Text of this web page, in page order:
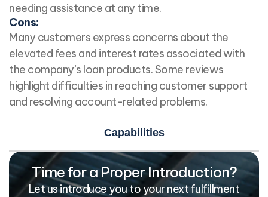
Capabilities
needing assistance at any time.
Cons:
Many customers express concerns about the
elevated fees and interest rates associated with
the company’s loan products. Some reviews
highlight difficulties in reaching customer support
and resolving account-related problems.
Time for a Proper Introduction?
Let us introduce you to your next fulfillment